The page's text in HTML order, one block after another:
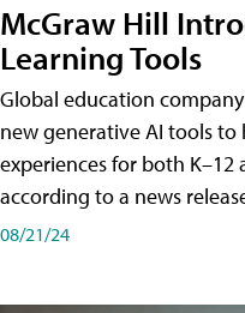
McGraw Hill
Learning Tools
Global education
new generative AI tools
experiences for both
according to a news
08/21/24